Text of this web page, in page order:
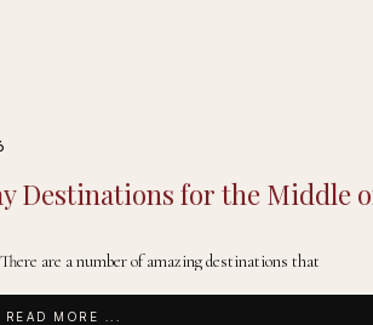
Destinations for the Middle
are a number of amazing destinations that
READ MORE ...